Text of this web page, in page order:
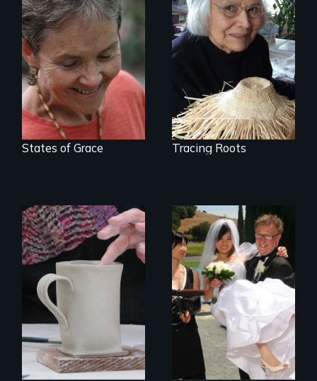
A journey of loss,
resilience and
renewal
States of Grace
A Master Weaver’s
journey to
understand a
spruce root hat
Tracing Roots
Three women in
their '70's let us
eavesdrop on their
creative lives.
Can an Asian fetish
lead to true love?